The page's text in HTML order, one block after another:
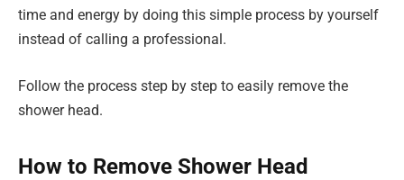
time and energy by doing this simple process by yourself
instead of calling a professional.
Follow the process step by step to easily remove the
shower head.
How to Remove Shower Head